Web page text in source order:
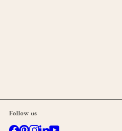
Follow us
Facebook
Pinterest
Instagram
LinkedInYouTube